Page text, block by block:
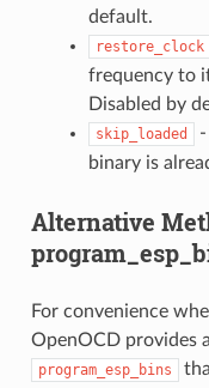
default.
restore_clock
frequency to
Disabled by
skip_loaded
binary is
Alternative
For convenience
OpenOCD provides
program_esp_bins